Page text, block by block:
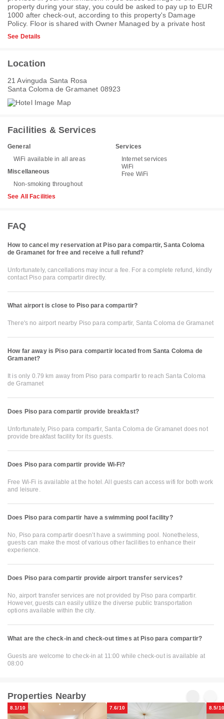
property during your stay, you could be asked to pay up to EUR
1000 after check-out, according to this property's Damage
Policy. Floor is shared with Owner Managed by a private host
See Details
Location
21 Avinguda Santa Rosa
Santa Coloma de Gramanet 08923
Facilities & Services
General
WiFi available in all areas
Miscellaneous
Non-smoking throughout
Services
Internet services
WiFi
Free WiFi
See All Facilities
FAQ
How to cancel my reservation at Piso para compartir, Santa Coloma
de Gramanet for free and receive a full refund?
Unfortunately, cancellations may incur a fee. For a complete refund, kindly
contact Piso para compartir directly.
What airport is close to Piso para compartir?
There's no airport nearby Piso para compartir, Santa Coloma de Gramanet
How far away is Piso para compartir located from Santa Coloma de
Gramanet?
It is only 0.79 km away from Piso para compartir to reach Santa Coloma
de Gramanet
Does Piso para compartir provide breakfast?
Unfortunately, Piso para compartir, Santa Coloma de Gramanet does not
provide breakfast facility for its guests.
Does Piso para compartir provide Wi-Fi?
Free Wi-Fi is available at the hotel. All guests can access wifi for both work
and leisure.
Does Piso para compartir have a swimming pool facility?
No, Piso para compartir doesn’t have a swimming pool. Nonetheless,
guests can make the most of various other facilities to enhance their
experience.
Does Piso para compartir provide airport transfer services?
No, airport transfer services are not provided by Piso para compartir.
However, guests can easily utilize the diverse public transportation
options available within the city.
What are the check-in and check-out times at Piso para compartir?
Guests are welcome to check-in at 11:00 while check-out is available at
08:00
Properties Nearby
8.1/10 7.6/10 8.5/10